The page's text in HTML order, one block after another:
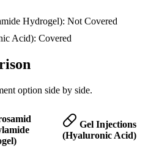
Hydrogel): Not Covered
Acid): Covered
option side by side.
Gel Injections
(Hyaluronic Acid)